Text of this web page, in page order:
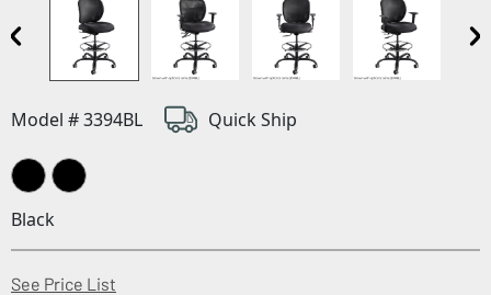
Model # 3394BL Quick Ship
Black
See Price List